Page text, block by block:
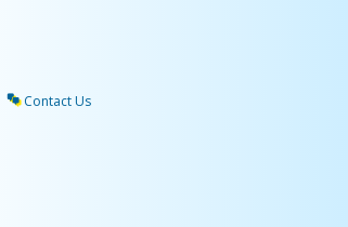
Contact Us